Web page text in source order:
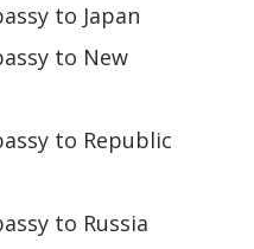
to Japan
to New
to Republic
to Russia